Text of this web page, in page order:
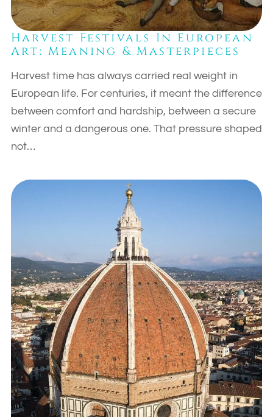
Harvest Festivals In European
Art: Meaning & Masterpieces
Harvest time has always carried real weight in
European life. For centuries, it meant the difference
between comfort and hardship, between a secure
winter and a dangerous one. That pressure shaped
not…